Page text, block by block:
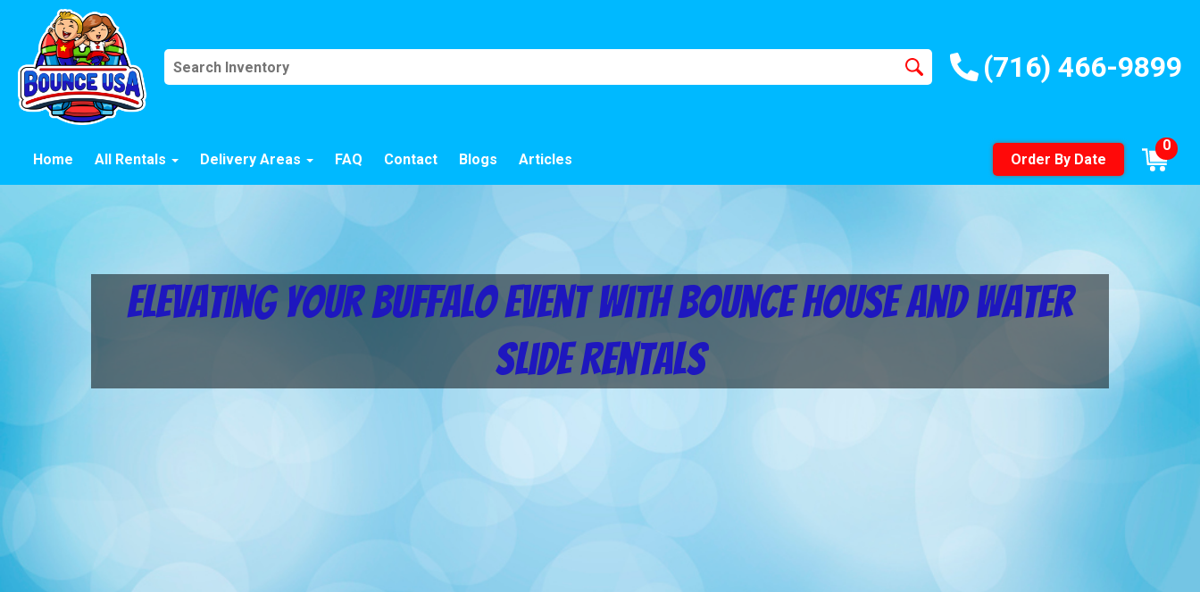
(716) 466-9899
Home All Rentals Delivery Areas FAQ Contact Blogs Articles Order By Date
0
Elevating Your Buffalo Event with Bounce House and Water
Slide Rentals